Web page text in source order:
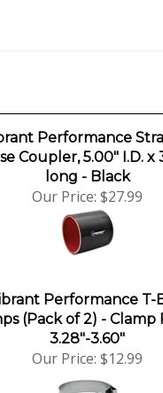
Performance
Coupler, 5.00" I.D. x
long - Black
Our Price:$27.99
Performance T-
(Pack of 2) - Clamp
3.28"-3.60"
Our Price:$12.99